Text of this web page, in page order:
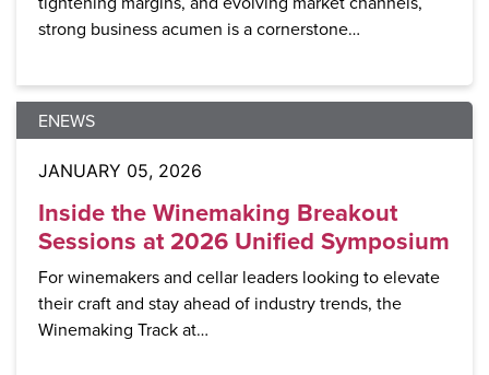
strong business acumen is a cornerstone…
ENEWS
JANUARY 05, 2026
Inside the Winemaking Breakout
Sessions at 2026 Unified Symposium
For winemakers and cellar leaders looking to elevate
their craft and stay ahead of industry trends, the
Winemaking Track at…